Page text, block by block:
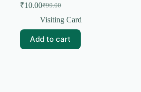
₹99.00
Original
price
₹99.00.
₹10.00Current
price
₹10.00.
Visiting Card
Add to cart